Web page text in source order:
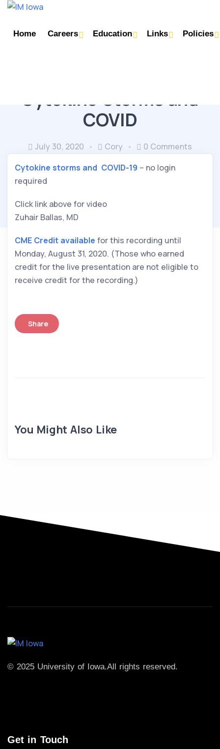
Home Careers Education Links Policies
Cytokine Storms and
COVID
July 30, 2020 Cory
0 Comments
Cytokine storms and  COVID-19 – no login
required
Click link above for video
Zuhair Ballas, MD
CME Credit available for this recording until
Monday, August 31, 2020. (Those who earned
credit for the live presentation are not eligible to
receive credit for the recording.)
Share
You Might Also Like
© 2025 University of Iowa.All rights reserved.
Get in Touch